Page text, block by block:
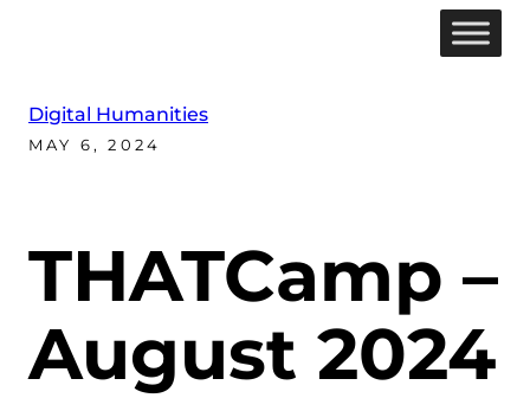
Digital Humanities
MAY 6, 2024
THATCamp –
August 2024